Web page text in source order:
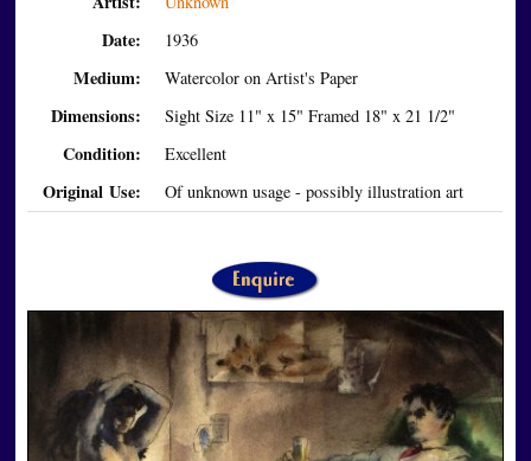
Date: 1936
Medium: Watercolor on Artist's Paper
Dimensions: Sight Size 11" x 15" Framed 18" x 21 1/2"
Condition: Excellent
Original Use: Of unknown usage - possibly illustration art